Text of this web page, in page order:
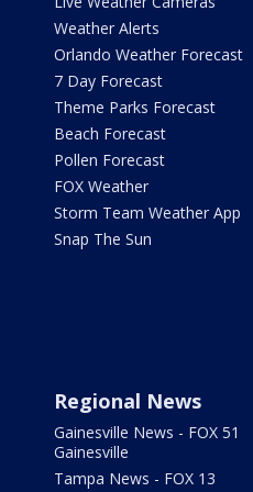
Weather Alerts
Orlando Weather Forecast
7 Day Forecast
Theme Parks Forecast
Beach Forecast
Pollen Forecast
FOX Weather
Storm Team Weather App
Snap The Sun
Regional News
Gainesville News - FOX 51
Gainesville
Tampa News - FOX 13